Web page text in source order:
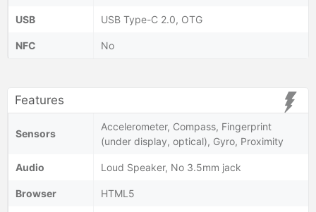
USB USB Type-C 2.0, OTG
NFC No
Features
Sensors
Accelerometer, Compass, Fingerprint
(under display, optical), Gyro, Proximity
Audio Loud Speaker, No 3.5mm jack
Browser HTML5